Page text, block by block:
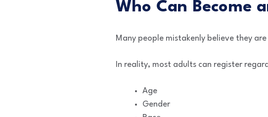
Who Can Become
Many people mistakenly believe they
In reality, most adults can register
Age
Gender